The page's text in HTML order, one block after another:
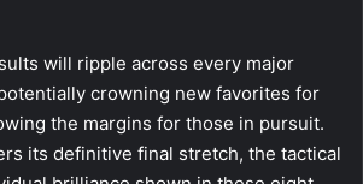
will ripple across every major
crowning new favorites for
the margins for those in pursuit.
its definitive final stretch, the tactical